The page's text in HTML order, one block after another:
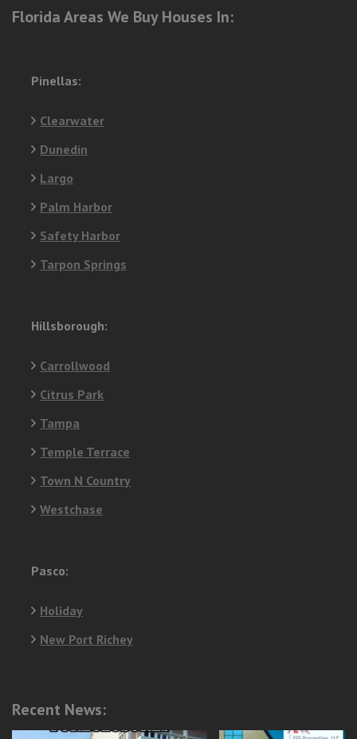
Florida Areas We Buy Houses In:
Pinellas:
Clearwater
Dunedin
Largo
Palm Harbor
Safety Harbor
Tarpon Springs
Hillsborough:
Carrollwood
Citrus Park
Tampa
Temple Terrace
Town N Country
Westchase
Pasco:
Holiday
New Port Richey
Recent News: